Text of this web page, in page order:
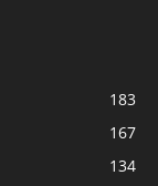
183
167
134